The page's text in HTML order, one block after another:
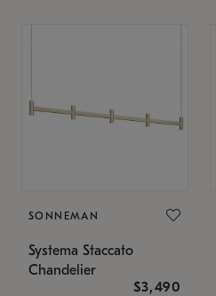
SONNEMAN
Systema Staccato
Chandelier
$3,490